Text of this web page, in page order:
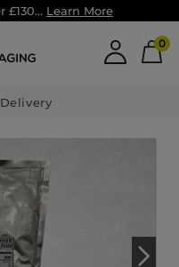
£130... Learn More
0